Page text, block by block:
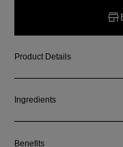
Product Details
Ingredients
Benefits